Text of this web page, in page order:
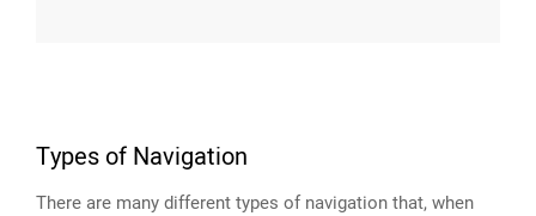
Types of Navigation
There are many different types of navigation that, when